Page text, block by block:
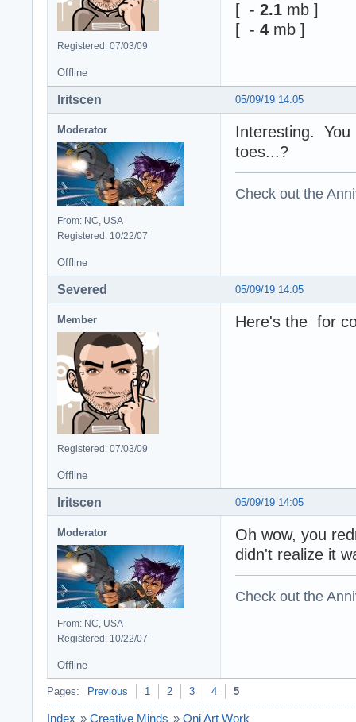
Registered: 07/03/09
[ - 2.1 mb ]
[ - 4 mb ]
Offline
05/09/19 14:05
Iritscen
Moderator
From: NC, USA
Registered: 10/22/07
Interesting. You
toes...?
Check out the
Offline
05/09/19 14:05
Severed
Member
Registered: 07/03/09
Here's the for
Offline
05/09/19 14:05
Iritscen
Moderator
From: NC, USA
Registered: 10/22/07
Oh wow, you
didn't realize it
Check out the
Offline
Pages: Previous 1 2 3 4 5
Index » Creative Minds » Oni Art Work